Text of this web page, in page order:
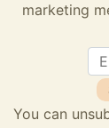
marketing
You can